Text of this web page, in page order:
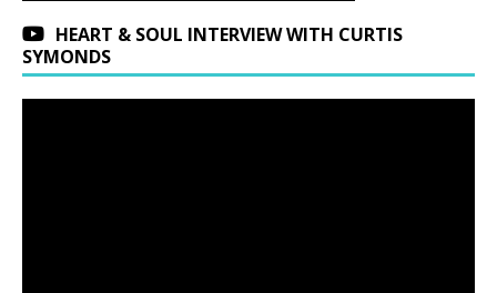
HEART & SOUL INTERVIEW WITH CURTIS
SYMONDS